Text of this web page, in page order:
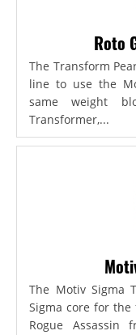
Roto
The Transform
line to use the
same weight
Transformer,...
The Motiv Sigma
Sigma core for
Rogue Assassin